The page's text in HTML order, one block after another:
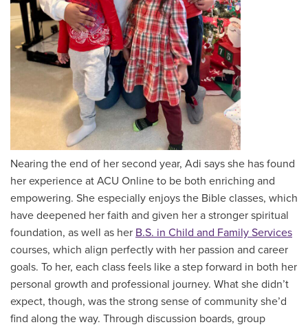
Nearing the end of her second year, Adi says she has found
her experience at ACU Online to be both enriching and
empowering. She especially enjoys the Bible classes, which
have deepened her faith and given her a stronger spiritual
foundation, as well as her B.S. in Child and Family Services
courses, which align perfectly with her passion and career
goals. To her, each class feels like a step forward in both her
personal growth and professional journey. What she didn’t
expect, though, was the strong sense of community she’d
find along the way. Through discussion boards, group